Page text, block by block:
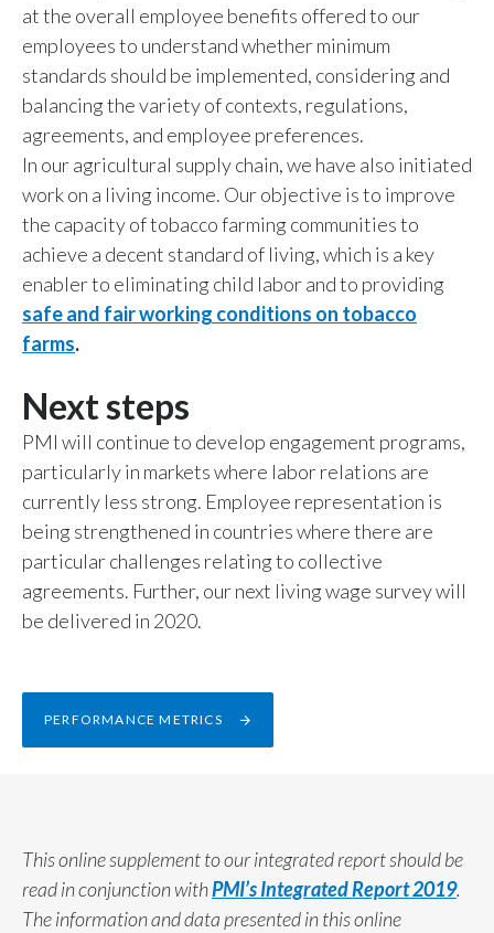
at the overall employee benefits offered to our
employees to understand whether minimum
standards should be implemented, considering and
balancing the variety of contexts, regulations,
agreements, and employee preferences.
In our agricultural supply chain, we have also initiated
work on a living income. Our objective is to improve
the capacity of tobacco farming communities to
achieve a decent standard of living, which is a key
enabler to eliminating child labor and to providing
safe and fair working conditions on tobacco
farms.
Next steps
PMI will continue to develop engagement programs,
particularly in markets where labor relations are
currently less strong. Employee representation is
being strengthened in countries where there are
particular challenges relating to collective
agreements. Further, our next living wage survey will
be delivered in 2020.
PERFORMANCE METRICS
This online supplement to our integrated report should be
read in conjunction withPMI’s Integrated Report 2019.
The information and data presented in this online